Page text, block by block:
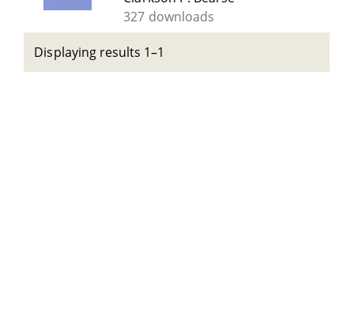
327 downloads
Displaying results 1–1